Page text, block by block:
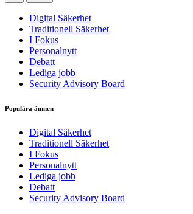
Digital Säkerhet
Traditionell Säkerhet
I Fokus
Personalnytt
Debatt
Lediga jobb
Security Advisory Board
Populära ämnen
Digital Säkerhet
Traditionell Säkerhet
I Fokus
Personalnytt
Lediga jobb
Debatt
Security Advisory Board